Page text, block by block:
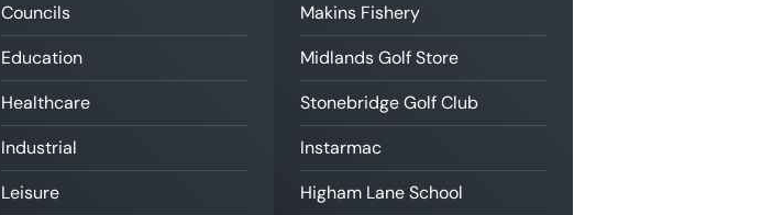
Councils
Education
Healthcare
Industrial
Leisure
Makins Fishery
Midlands Golf Store
Stonebridge Golf Club
Instarmac
Higham Lane School